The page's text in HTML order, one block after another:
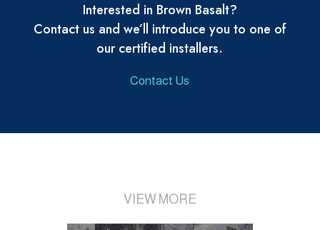
Interested in Brown Basalt?
Contact us and we’ll introduce you to one of
our certified installers.
Contact Us
VIEW MORE